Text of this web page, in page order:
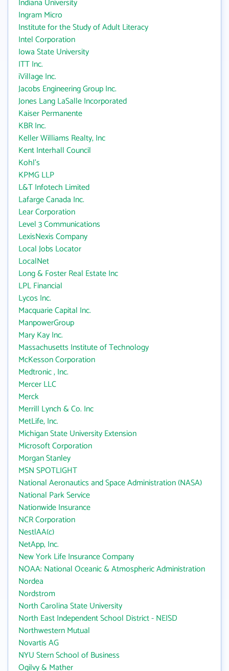
Indiana University
Ingram Micro
Institute for the Study of Adult Literacy
Intel Corporation
Iowa State University
ITT Inc.
iVillage Inc.
Jacobs Engineering Group Inc.
Jones Lang LaSalle Incorporated
Kaiser Permanente
KBR Inc.
Keller Williams Realty, Inc
Kent Interhall Council
Kohl's
KPMG LLP
L&T Infotech Limited
Lafarge Canada Inc.
Lear Corporation
Level 3 Communications
LexisNexis Company
Local Jobs Locator
LocalNet
Long & Foster Real Estate Inc
LPL Financial
Lycos Inc.
Macquarie Capital Inc.
ManpowerGroup
Mary Kay Inc.
Massachusetts Institute of Technology
McKesson Corporation
Medtronic , Inc.
Mercer LLC
Merck
Merrill Lynch & Co. Inc
MetLife, Inc.
Michigan State University Extension
Microsoft Corporation
Morgan Stanley
MSN SPOTLIGHT
National Aeronautics and Space Administration (NASA)
National Park Service
Nationwide Insurance
NCR Corporation
NestlAA(c)
NetApp, Inc.
New York Life Insurance Company
NOAA: National Oceanic & Atmospheric Administration
Nordea
Nordstrom
North Carolina State University
North East Independent School District - NEISD
Northwestern Mutual
Novartis AG
NYU Stern School of Business
Ogilvy & Mather